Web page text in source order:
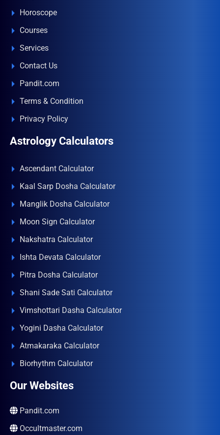
Horoscope
Courses
Services
Contact Us
Pandit.com
Terms & Condition
Privacy Policy
Astrology Calculators
Ascendant Calculator
Kaal Sarp Dosha Calculator
Manglik Dosha Calculator
Moon Sign Calculator
Nakshatra Calculator
Ishta Devata Calculator
Pitra Dosha Calculator
Shani Sade Sati Calculator
Vimshottari Dasha Calculator
Yogini Dasha Calculator
Atmakaraka Calculator
Biorhythm Calculator
Our Websites
Pandit.com
Occultmaster.com